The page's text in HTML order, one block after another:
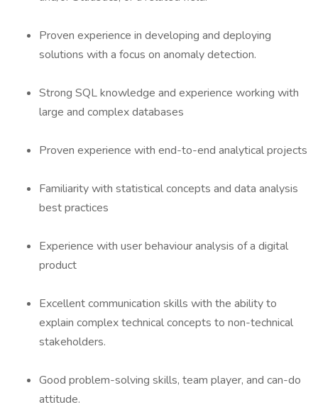
Proven experience in developing and deploying
solutions with a focus on anomaly detection.
Strong SQL knowledge and experience working with
large and complex databases
Proven experience with end-to-end analytical projects
Familiarity with statistical concepts and data analysis
best practices
Experience with user behaviour analysis of a digital
product
Excellent communication skills with the ability to
explain complex technical concepts to non-technical
stakeholders.
Good problem-solving skills, team player, and can-do
attitude.